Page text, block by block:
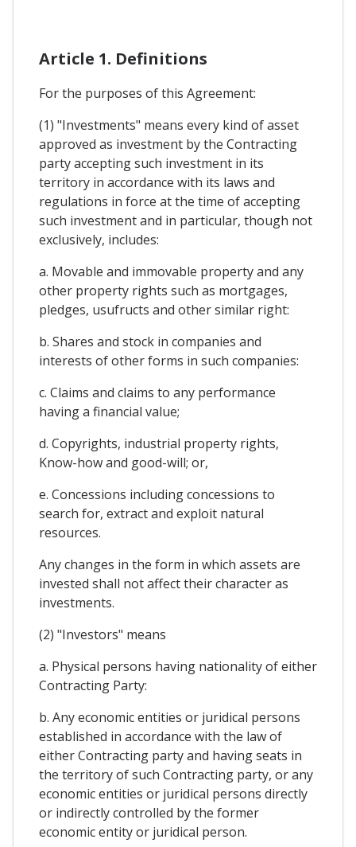
Article 1. Definitions
For the purposes of this Agreement:
(1) "Investments" means every kind of asset
approved as investment by the Contracting
party accepting such investment in its
territory in accordance with its laws and
regulations in force at the time of accepting
such investment and in particular, though not
exclusively, includes:
a. Movable and immovable property and any
other property rights such as mortgages,
pledges, usufructs and other similar right:
b. Shares and stock in companies and
interests of other forms in such companies:
c. Claims and claims to any performance
having a financial value;
d. Copyrights, industrial property rights,
Know-how and good-will; or,
e. Concessions including concessions to
search for, extract and exploit natural
resources.
Any changes in the form in which assets are
invested shall not affect their character as
investments.
(2) "Investors" means
a. Physical persons having nationality of either
Contracting Party:
b. Any economic entities or juridical persons
established in accordance with the law of
either Contracting party and having seats in
the territory of such Contracting party, or any
economic entities or juridical persons directly
or indirectly controlled by the former
economic entity or juridical person.